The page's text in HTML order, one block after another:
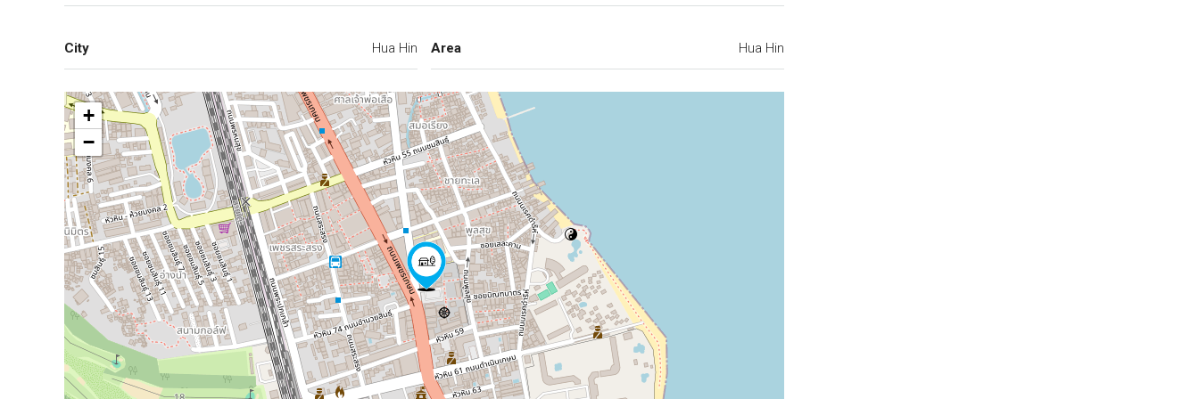
City Hua Hin Area Hua Hin
+
−